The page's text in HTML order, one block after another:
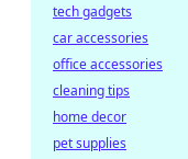
tech gadgets
car accessories
office accessories
cleaning tips
home decor
pet supplies